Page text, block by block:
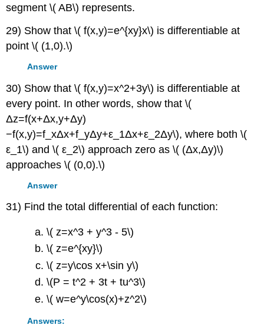
segment \( AB\) represents.
29) Show that \( f(x,y)=e^{xy}x\) is differentiable at
point \( (1,0).\)
Answer
30) Show that \( f(x,y)=x^2+3y\) is differentiable at
every point. In other words, show that \(
Δz=f(x+Δx,y+Δy)
−f(x,y)=f_xΔx+f_yΔy+ε_1Δx+ε_2Δy\), where both \(
ε_1\) and \( ε_2\) approach zero as \( (Δx,Δy)\)
approaches \( (0,0).\)
Answer
31) Find the total differential of each function:
\( z=x^3 + y^3 - 5\)
\( z=e^{xy}\)
\( z=y\cos x+\sin y\)
\(P = t^2 + 3t + tu^3\)
\( w=e^y\cos(x)+z^2\)
Answers: